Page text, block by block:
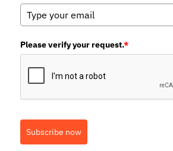
Please verify your request.*
Subscribe now